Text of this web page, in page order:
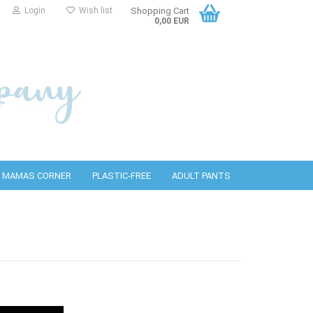
Login Wish list Shopping Cart
0,00 EUR
MAMAS CORNER PLASTIC-FREE ADULT PANTS